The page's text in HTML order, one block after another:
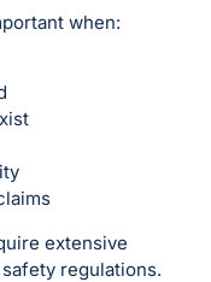
when:
extensive
regulations.